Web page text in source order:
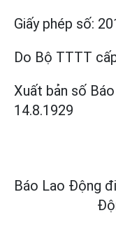
Giấy phép số:
Do Bộ TTTT
Xuất bản số
14.8.1929
Báo Lao Động